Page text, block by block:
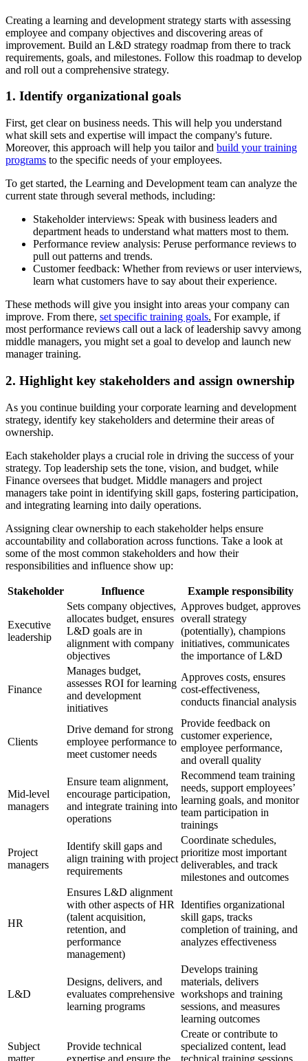
Creating a learning and development strategy starts with assessing
employee and company objectives and discovering areas of
improvement. Build an L&D strategy roadmap from there to track
requirements, goals, and milestones. Follow this roadmap to develop
and roll out a comprehensive strategy.
1. Identify organizational goals
First, get clear on business needs. This will help you understand
what skill sets and expertise will impact the company's future.
Moreover, this approach will help you tailor and build your training
programs to the specific needs of your employees.
To get started, the Learning and Development team can analyze the
current state through several methods, including:
Stakeholder interviews: Speak with business leaders and
department heads to understand what matters most to them.
Performance review analysis: Peruse performance reviews to
pull out patterns and trends.
Customer feedback: Whether from reviews or user interviews,
learn what customers have to say about their experience.
These methods will give you insight into areas your company can
improve. From there, set specific training goals. For example, if
most performance reviews call out a lack of leadership savvy among
middle managers, you might set a goal to develop and launch new
manager training.
2. Highlight key stakeholders and assign ownership
As you continue building your corporate learning and development
strategy, identify key stakeholders and determine their areas of
ownership.
Each stakeholder plays a crucial role in driving the success of your
strategy. Top leadership sets the tone, vision, and budget, while
Finance oversees that budget. Middle managers and project
managers take point in identifying skill gaps, fostering participation,
and integrating learning into daily operations.
Assigning clear ownership to each stakeholder helps ensure
accountability and collaboration across functions. Take a look at
some of the most common stakeholders and how their
responsibilities and influence show up:
Stakeholder Influence Example responsibility
Executive
leadership
Sets company objectives,
allocates budget, ensures
L&D goals are in
alignment with company
objectives
Approves budget, approves
overall strategy
(potentially), champions
initiatives, communicates
the importance of L&D
Finance
Manages budget,
assesses ROI for learning
and development
initiatives
Approves costs, ensures
cost-effectiveness,
conducts financial analysis
Clients
Drive demand for strong
employee performance to
meet customer needs
Provide feedback on
customer experience,
employee performance,
and overall quality
Mid-level
managers
Ensure team alignment,
encourage participation,
and integrate training into
operations
Recommend team training
needs, support employees’
learning goals, and monitor
team participation in
trainings
Project
managers
Identify skill gaps and
align training with project
requirements
Coordinate schedules,
prioritize most important
deliverables, and track
milestones and outcomes
HR
Ensures L&D alignment
with other aspects of HR
(talent acquisition,
retention, and
performance
management)
Identifies organizational
skill gaps, tracks
completion of training, and
analyzes effectiveness
L&D
Designs, delivers, and
evaluates comprehensive
learning programs
Develops training
materials, delivers
workshops and training
sessions, and measures
learning outcomes
Subject
matter
Provide technical
expertise and ensure the
Create or contribute to
specialized content, lead
technical training sessions,